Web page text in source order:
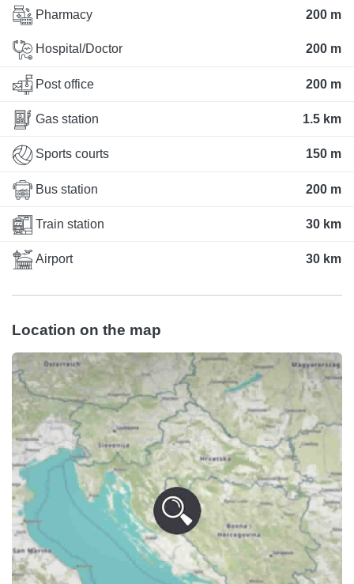
Pharmacy 200 m
Hospital/Doctor 200 m
Post office 200 m
Gas station 1.5 km
Sports courts 150 m
Bus station 200 m
Train station 30 km
Airport 30 km
Location on the map